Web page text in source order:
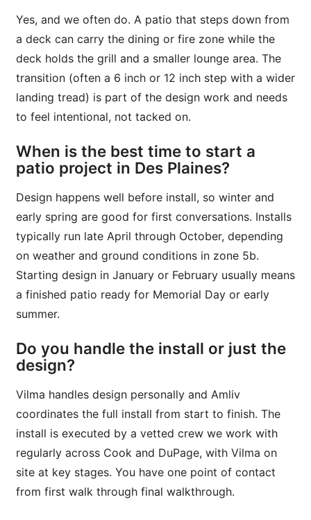
Yes, and we often do. A patio that steps down from
a deck can carry the dining or fire zone while the
deck holds the grill and a smaller lounge area. The
transition (often a 6 inch or 12 inch step with a wider
landing tread) is part of the design work and needs
to feel intentional, not tacked on.
When is the best time to start a
patio project in Des Plaines?
Design happens well before install, so winter and
early spring are good for first conversations. Installs
typically run late April through October, depending
on weather and ground conditions in zone 5b.
Starting design in January or February usually means
a finished patio ready for Memorial Day or early
summer.
Do you handle the install or just the
design?
Vilma handles design personally and Amliv
coordinates the full install from start to finish. The
install is executed by a vetted crew we work with
regularly across Cook and DuPage, with Vilma on
site at key stages. You have one point of contact
from first walk through final walkthrough.